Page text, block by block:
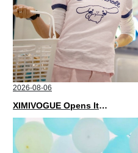
2026-08-06
XIMIVOGUE Opens Its Second Store in Poland